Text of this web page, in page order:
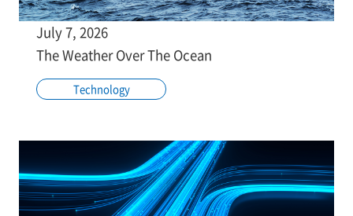
July 7, 2026
The Weather Over The Ocean
Technology